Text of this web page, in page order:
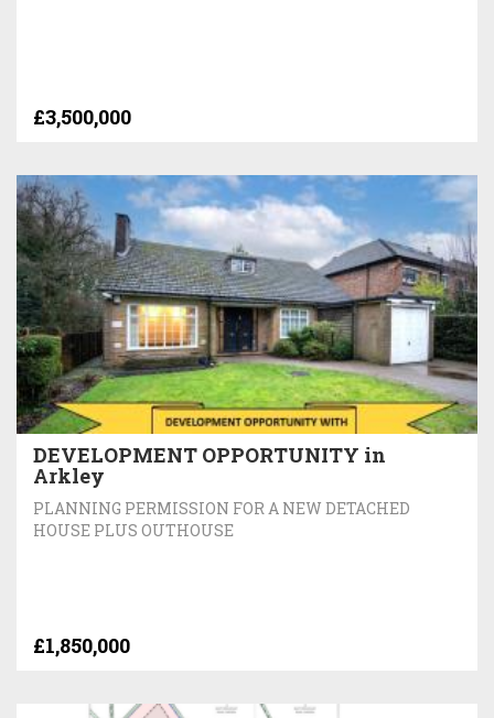
£3,500,000
DEVELOPMENT OPPORTUNITY in
Arkley
PLANNING PERMISSION FOR A NEW DETACHED
HOUSE PLUS OUTHOUSE
£1,850,000